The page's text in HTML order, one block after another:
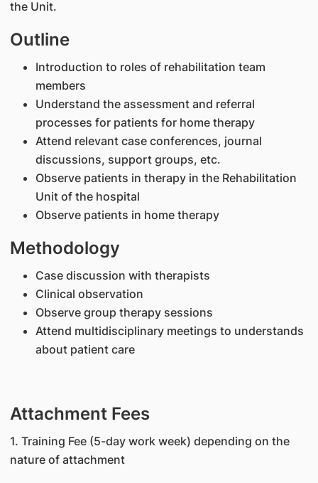
the Unit.
Outline
Introduction to roles of rehabilitation team
members
Understand the assessment and referral
processes for patients for home therapy
Attend relevant case conferences, journal
discussions, support groups, etc.
Observe patients in therapy in the Rehabilitation
Unit of the hospital
Observe patients in home therapy
Methodology
Case discussion with therapists
Clinical observation
Observe group therapy sessions
Attend multidisciplinary meetings to understands
about patient care
Attachment Fees
1. Training Fee (5-day work week) depending on the
nature of attachment